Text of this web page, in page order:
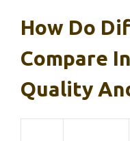
How Do
Compare
Quality